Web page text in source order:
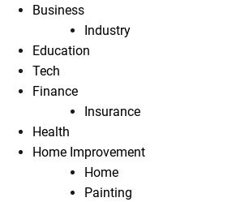
Business
Industry
Education
Tech
Finance
Insurance
Health
Home Improvement
Home
Painting